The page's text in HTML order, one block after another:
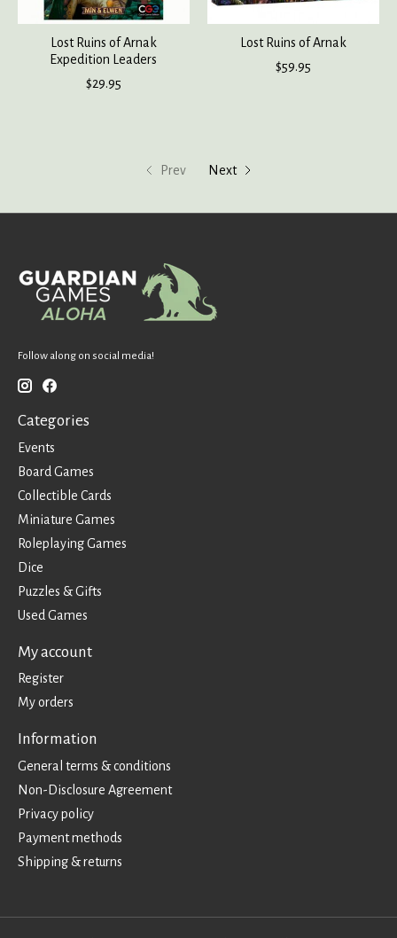
Lost Ruins of Arnak
Expedition Leaders
$29.95
Lost Ruins of Arnak
$59.95
Prev Next
Follow along on social media!
Categories
Events
Board Games
Collectible Cards
Miniature Games
Roleplaying Games
Dice
Puzzles & Gifts
Used Games
My account
Register
My orders
Information
General terms & conditions
Non-Disclosure Agreement
Privacy policy
Payment methods
Shipping & returns